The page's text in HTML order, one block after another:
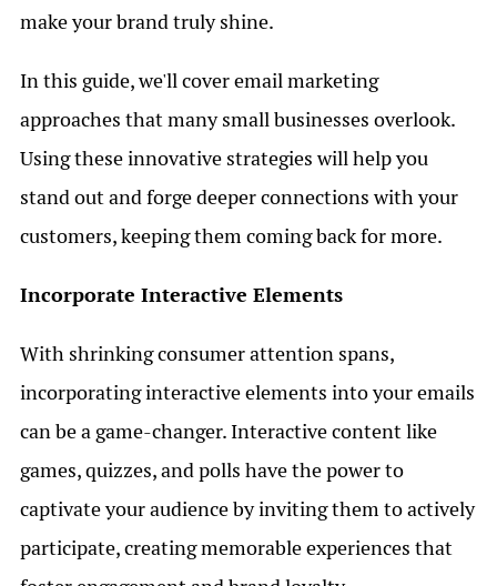
make your brand truly shine.
In this guide, we'll cover email marketing
approaches that many small businesses overlook.
Using these innovative strategies will help you
stand out and forge deeper connections with your
customers, keeping them coming back for more.
Incorporate Interactive Elements
With shrinking consumer attention spans,
incorporating interactive elements into your emails
can be a game-changer. Interactive content like
games, quizzes, and polls have the power to
captivate your audience by inviting them to actively
participate, creating memorable experiences that